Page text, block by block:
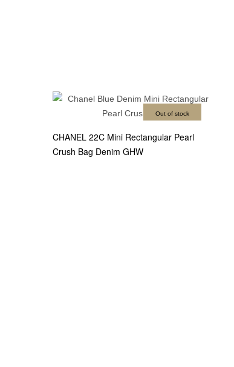
Out of stock
CHANEL 22C Mini Rectangular Pearl
Crush Bag Denim GHW